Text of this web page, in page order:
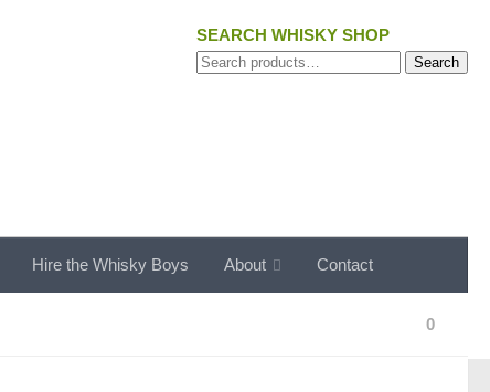
SEARCH WHISKY SHOP
Search
Search
Hire the Whisky Boys About Contact
0